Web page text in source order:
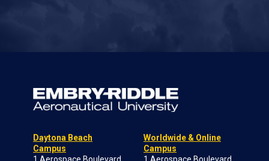
Daytona Beach
Campus
1 Aerospace Boulevard
Worldwide & Online
Campus
1 Aerospace Boulevard